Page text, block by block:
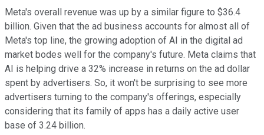
Meta's overall revenue was up by a similar figure to $36.4
billion. Given that the ad business accounts for almost all of
Meta's top line, the growing adoption of AI in the digital ad
market bodes well for the company's future. Meta claims that
AI is helping drive a 32% increase in returns on the ad dollar
spent by advertisers. So, it won't be surprising to see more
advertisers turning to the company's offerings, especially
considering that its family of apps has a daily active user
base of 3.24 billion.